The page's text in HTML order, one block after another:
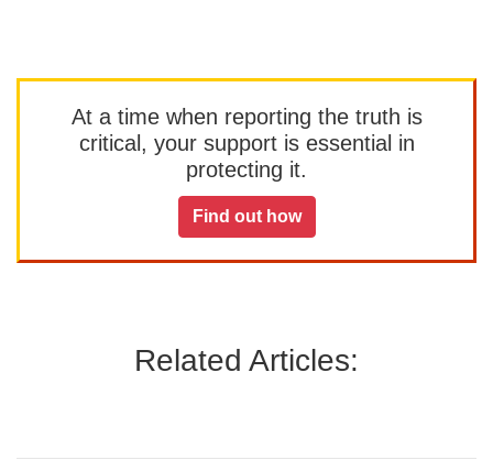
At a time when reporting the truth is
critical, your support is essential in
protecting it.
Find out how
Related Articles: